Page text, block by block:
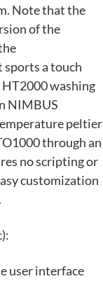
Note that the
of the
sports a touch
HT2000 washing
NIMBUS
peltier
through an
no scripting or
customization
user interface